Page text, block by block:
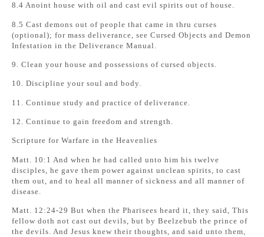
8.4 Anoint house with oil and cast evil spirits out of house.
8.5 Cast demons out of people that came in thru curses
(optional); for mass deliverance, see Cursed Objects and Demon
Infestation in the Deliverance Manual.
9. Clean your house and possessions of cursed objects.
10. Discipline your soul and body.
11. Continue study and practice of deliverance.
12. Continue to gain freedom and strength.
Scripture for Warfare in the Heavenlies
Matt. 10:1 And when he had called unto him his twelve
disciples, he gave them power against unclean spirits, to cast
them out, and to heal all manner of sickness and all manner of
disease.
Matt. 12:24-29 But when the Pharisees heard it, they said, This
fellow doth not cast out devils, but by Beelzebub the prince of
the devils. And Jesus knew their thoughts, and said unto them,